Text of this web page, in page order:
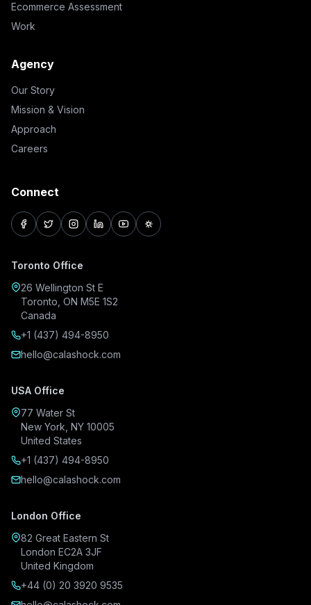
Ecommerce Assessment
Work
Agency
Our Story
Mission & Vision
Approach
Careers
Connect
facebook
twitterinstagram
linkedinyoutubepinterest
Toronto Office
26 Wellington St E
Toronto, ON M5E 1S2
Canada
+1 (437) 494-8950
hello@calashock.com
USA Office
77 Water St
New York, NY 10005
United States
+1 (437) 494-8950
hello@calashock.com
London Office
82 Great Eastern St
London EC2A 3JF
United Kingdom
+44 (0) 20 3920 9535